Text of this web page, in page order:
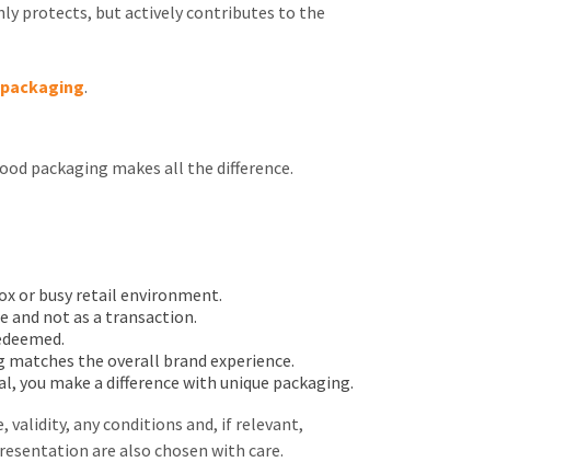
protects, but actively contributes to the
.
packaging makes all the difference.
or busy retail environment.
and not as a transaction.
matches the overall brand experience.
you make a difference with unique packaging.
validity, any conditions and, if relevant,
are also chosen with care.